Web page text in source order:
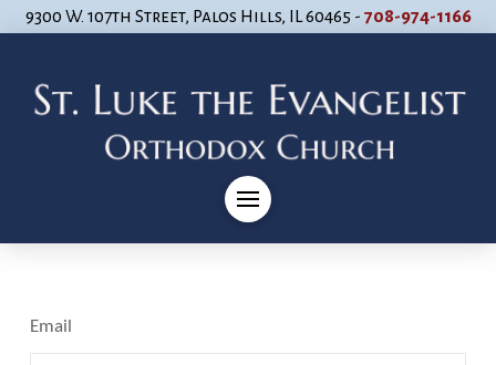
9300 W. 107th Street, Palos Hills, IL 60465 - 708-974-1166
Email